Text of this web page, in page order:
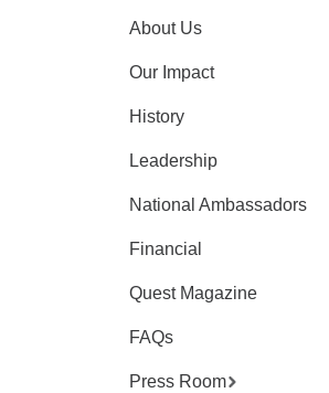
About Us
Our Impact
History
Leadership
National Ambassadors
Financial
Quest Magazine
FAQs
Press Room